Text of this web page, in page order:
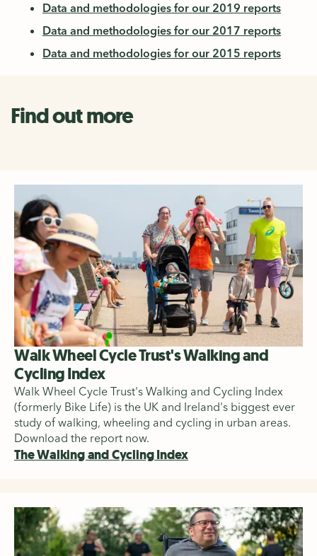
Data and methodologies for our 2019 reports
Data and methodologies for our 2017 reports
Data and methodologies for our 2015 reports
Find out more
Walk Wheel Cycle Trust's Walking and
Cycling Index
Walk Wheel Cycle Trust's Walking and Cycling Index
(formerly Bike Life) is the UK and Ireland's biggest ever
study of walking, wheeling and cycling in urban areas.
Download the report now.
The Walking and Cycling Index